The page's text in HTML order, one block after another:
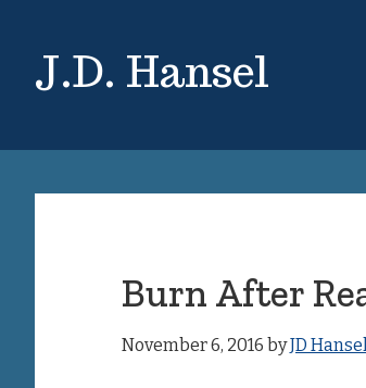
main
primary
J.D. Hansel
Burn After
November 6, 2016 byJD